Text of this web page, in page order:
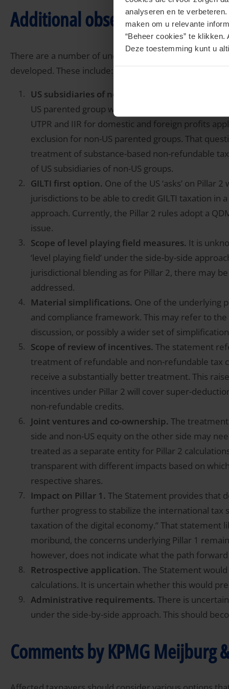
analyseren en te
maken om u relevante
“Beheer cookies” te
Deze toestemming kunt u
Additional observations
There are a number of uncertain areas that are likely
developed. These include:
US subsidiaries of non-US parented groups.
US parented group will potentially be subject to
UTPR and IIR for domestic and foreign profits
exclusion for non-US parented groups. That
treatment of substance-based non-refundable
of US subsidiaries of non-US groups.
GILTI first option. One of the US ‘asks’ on Pillar
jurisdictions to be able to credit GILTI taxation in
approach. Currently, the Pillar 2 rules adopt a
issue.
Scope of level playing field measures. It is
‘level playing field’ under the side-by-side
jurisdictional blending as for Pillar 2, there may
addressed.
Material simplifications. One of the underlying
and compliance framework. This may refer to
discussion, or possibly a wider set of
Scope of review of incentives. The statement
treatment of refundable and non-refundable tax
receive a substantially better treatment. This
incentives under Pillar 2 will cover super-
non-refundable credits.
Joint ventures and co-ownership. The
side and non-US equity on the other side may
treated as a separate entity for Pillar 2
transparent with different impacts based on
respective shares.
Impact on Pillar 1. The Statement provides that
further progress to stabilize the international tax
taxation of the digital economy.” That statement
moribund, the concerns underlying Pillar 1
however, does not indicate what the path
Retrospective application. The Statement
calculations. It is uncertain whether this would
Administrative requirements. There is
under the side-by-side approach. This should
Comments by KPMG Meijburg